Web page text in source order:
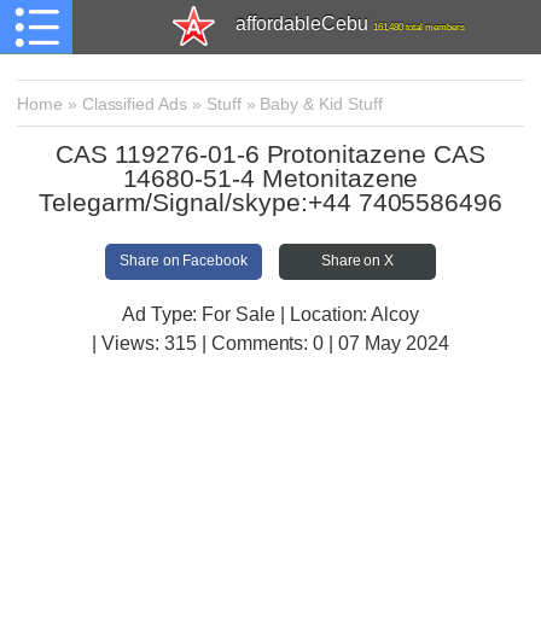
affordableCebu 161,480 total members
Home » Classified Ads » Stuff» Baby & Kid Stuff
CAS 119276-01-6 Protonitazene CAS
14680-51-4 Metonitazene
Telegarm/Signal/skype:+44 7405586496
Share on Facebook Share on X
Ad Type: For Sale | Location: Alcoy
| Views:315 | Comments:0 | 07 May 2024